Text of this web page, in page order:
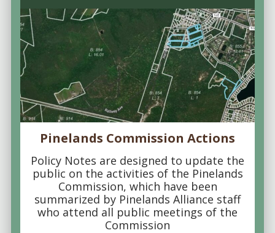
Pinelands Commission Actions
Policy Notes are designed to update the
public on the activities of the Pinelands
Commission, which have been
summarized by Pinelands Alliance staff
who attend all public meetings of the
Commission